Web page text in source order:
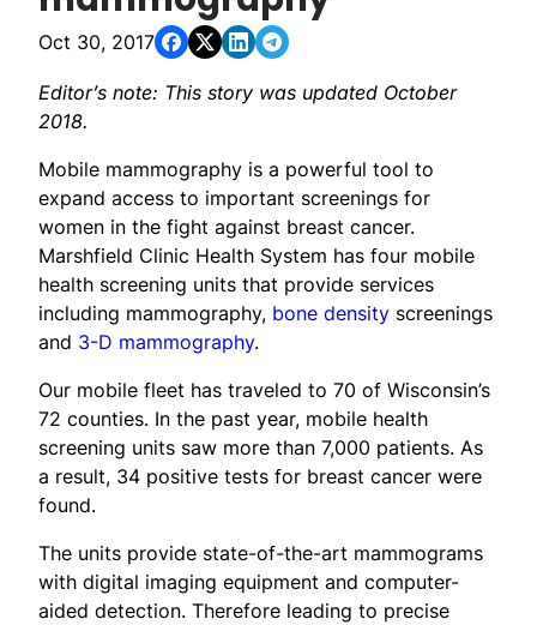
Oct 30, 2017
Editor’s note: This story was updated October
2018.
Mobile mammography is a powerful tool to
expand access to important screenings for
women in the fight against breast cancer.
Marshfield Clinic Health System has four mobile
health screening units that provide services
including mammography, bone density screenings
and 3-D mammography.
Our mobile fleet has traveled to 70 of Wisconsin’s
72 counties. In the past year, mobile health
screening units saw more than 7,000 patients. As
a result, 34 positive tests for breast cancer were
found.
The units provide state-of-the-art mammograms
with digital imaging equipment and computer-
aided detection. Therefore leading to precise